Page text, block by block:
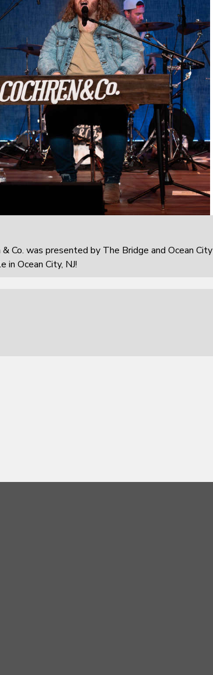
Co. was presented by The Bridge and Ocean City
in Ocean City, NJ!